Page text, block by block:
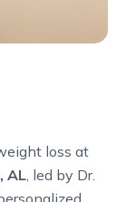
loss at
AL , led by Dr.